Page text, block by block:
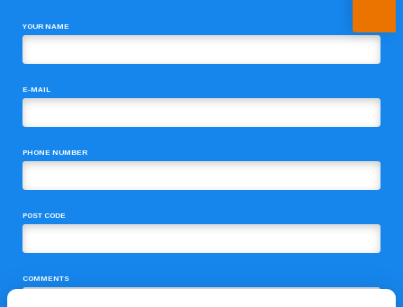
YOUR NAME
E-MAIL
PHONE NUMBER
POST CODE
COMMENTS